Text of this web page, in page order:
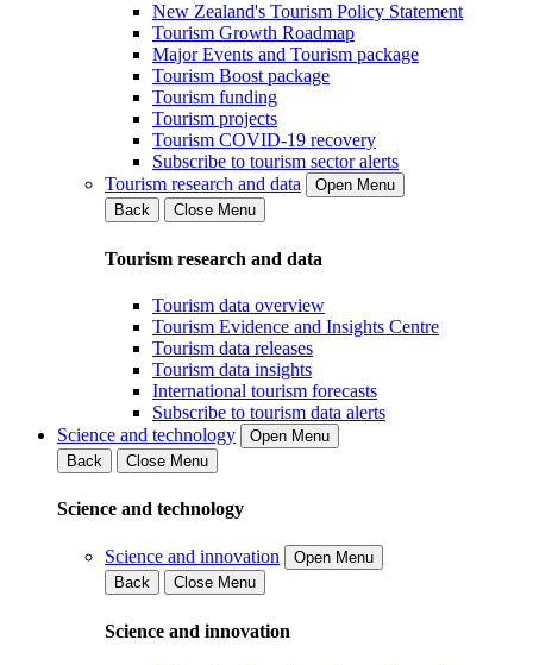
New Zealand's Tourism Policy Statement
Tourism Growth Roadmap
Major Events and Tourism package
Tourism Boost package
Tourism funding
Tourism projects
Tourism COVID-19 recovery
Subscribe to tourism sector alerts
Tourism research and data
Open Menu
Back
Close Menu
Tourism research and data
Tourism data overview
Tourism Evidence and Insights Centre
Tourism data releases
Tourism data insights
International tourism forecasts
Subscribe to tourism data alerts
Science and technology
Open Menu
Back
Close Menu
Science and technology
Science and innovation
Open Menu
Back
Close Menu
Science and innovation